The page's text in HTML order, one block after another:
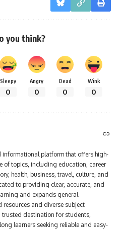
you think?
Sleepy
0
Angry
0
Dead
0
Wink
0
informational platform that offers high-
of topics, including education, career
health, business, travel, culture, and
to providing clear, accurate, and
and expands general
and diverse subject
trusted destination for students,
learners seeking reliable and easy-